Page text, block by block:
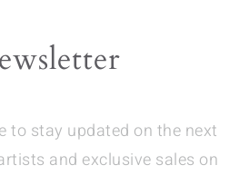
to stay updated on the next
and exclusive sales on